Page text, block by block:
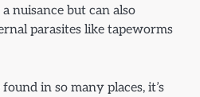
nuisance but can also
parasites like tapeworms
in so many places, it’s